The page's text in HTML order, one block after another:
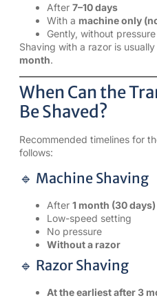
After 7–10 days
With a machine only
Gently, without pressure
Shaving with a razor is
month.
When Can the
Be Shaved?
Recommended timelines for
follows:
🔹 Machine Shaving
After 1 month (30 days)
Low-speed setting
No pressure
Without a razor
🔹 Razor Shaving
At the earliest after 3